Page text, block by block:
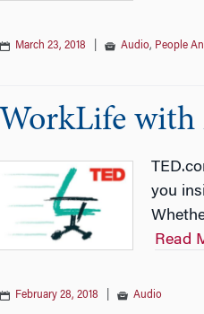
March 23, 2018 Audio, People
WorkLife with
you
Read
February 28, 2018 Audio